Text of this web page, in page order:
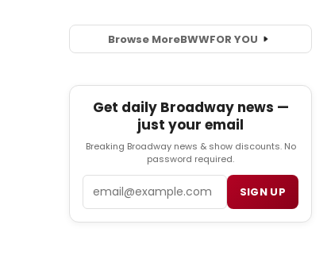
Browse MoreBWWFOR YOU
Get daily Broadway news —
just your email
Breaking Broadway news & show discounts. No
password required.
SIGN UP